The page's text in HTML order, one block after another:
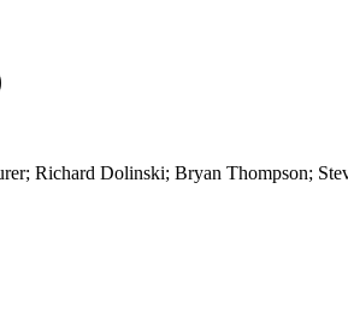
Richard Dolinski; Bryan Thompson;